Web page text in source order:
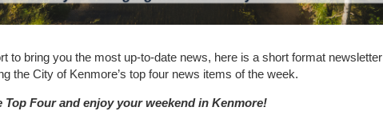
to bring you the most up-to-date news, here is a short format newsletter
the City of Kenmore’s top four news items of the week.
Top Four and enjoy your weekend in Kenmore!